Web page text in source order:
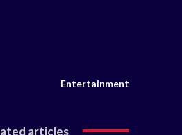
Entertainment
articles